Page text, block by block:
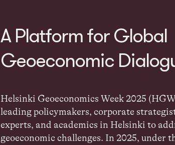
A Platform for Global
Geoeconomic
Helsinki Geoeconomics Week 2025
leading policymakers, corporate
experts, and academics in Helsinki to
geoeconomic challenges. In 2025, under